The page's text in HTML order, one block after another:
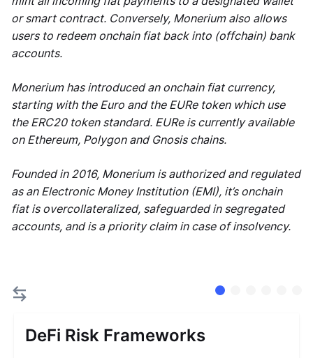
or smart contract. Conversely, Monerium also allows
users to redeem onchain fiat back into (offchain) bank
accounts.
Monerium has introduced an onchain fiat currency,
starting with the Euro and the EURe token which use
the ERC20 token standard. EURe is currently available
on Ethereum, Polygon and Gnosis chains.
Founded in 2016, Monerium is authorized and regulated
as an Electronic Money Institution (EMI), it’s onchain
fiat is overcollateralized, safeguarded in segregated
accounts, and is a priority claim in case of insolvency.
DeFi Risk Frameworks